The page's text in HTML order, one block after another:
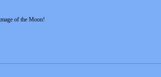
of the Moon!